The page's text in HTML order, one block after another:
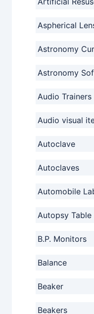
Aspherical
Astronomy
Astronomy
Audio Trainers
Audio visual
Autoclave
Autoclaves
Automobile
Autopsy Table
B.P. Monitors
Balance
Beaker
Beakers